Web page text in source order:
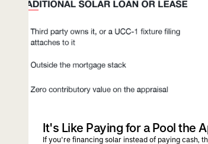
It's Like Paying for a Pool the
If you're financing solar instead of paying cash,